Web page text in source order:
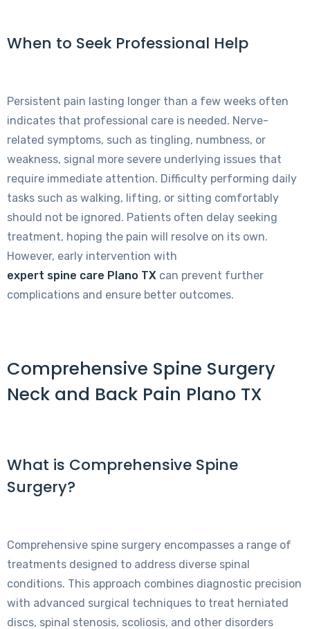
When to Seek Professional Help
Persistent pain lasting longer than a few weeks often
indicates that professional care is needed. Nerve-
related symptoms, such as tingling, numbness, or
weakness, signal more severe underlying issues that
require immediate attention. Difficulty performing daily
tasks such as walking, lifting, or sitting comfortably
should not be ignored. Patients often delay seeking
treatment, hoping the pain will resolve on its own.
However, early intervention with
expert spine care Plano TX can prevent further
complications and ensure better outcomes.
Comprehensive Spine Surgery
Neck and Back Pain Plano TX
What is Comprehensive Spine
Surgery?
Comprehensive spine surgery encompasses a range of
treatments designed to address diverse spinal
conditions. This approach combines diagnostic precision
with advanced surgical techniques to treat herniated
discs, spinal stenosis, scoliosis, and other disorders